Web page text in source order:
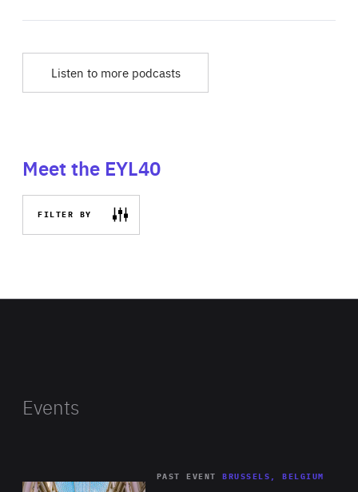
Listen to more podcasts
Meet the EYL40
FILTER BY
Events
PAST EVENT BRUSSELS, BELGIUM